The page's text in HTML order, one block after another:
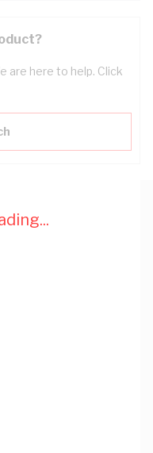
are here to help. Click